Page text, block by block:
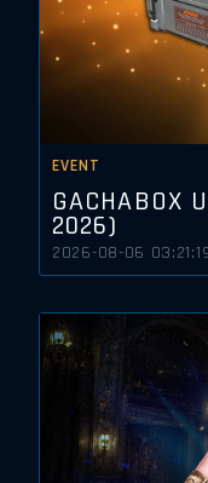
EVENT
GACHABOX
2026)
2026-08-06